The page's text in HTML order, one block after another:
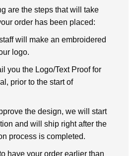
are the steps that will take
order has been placed:
will make an embroidered
logo.
you the Logo/Text Proof for
prior to the start of
the design, we will start
and will ship right after the
process is completed.
have your order earlier than